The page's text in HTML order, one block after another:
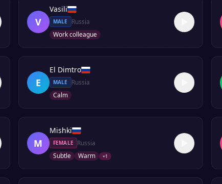
V
Vasili
MALE
Russia
Work colleague
E
El Dimtro
MALE
Russia
Calm
M
Mishki
FEMALE
Russia
Subtle
Warm +1